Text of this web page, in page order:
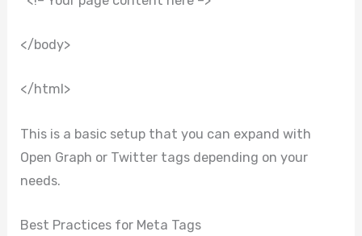
</body>
</html>
This is a basic setup that you can expand with
Open Graph or Twitter tags depending on your
needs.
Best Practices for Meta Tags